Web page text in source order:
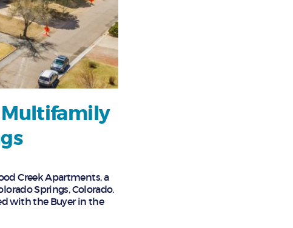
Multifamily
Creek Apartments, a
Springs, Colorado.
with the Buyer in the